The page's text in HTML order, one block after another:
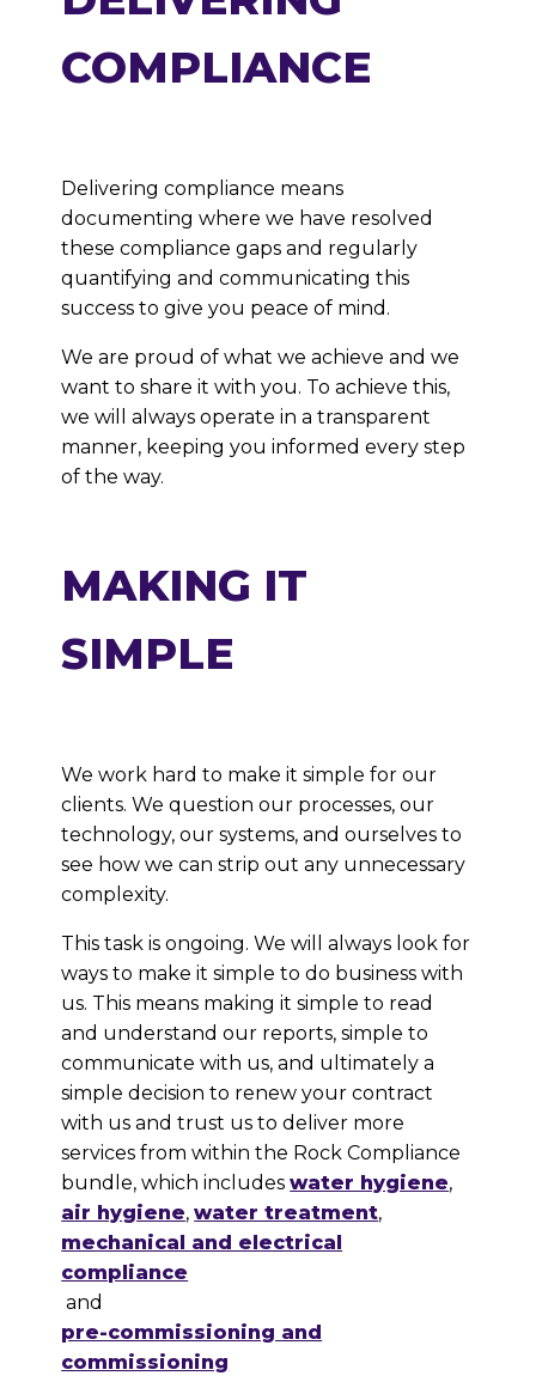
COMPLIANCE
Delivering compliance means
documenting where we have resolved
these compliance gaps and regularly
quantifying and communicating this
success to give you peace of mind.
We are proud of what we achieve and we
want to share it with you. To achieve this,
we will always operate in a transparent
manner, keeping you informed every step
of the way.
MAKING IT
SIMPLE
We work hard to make it simple for our
clients. We question our processes, our
technology, our systems, and ourselves to
see how we can strip out any unnecessary
complexity.
This task is ongoing. We will always look for
ways to make it simple to do business with
us. This means making it simple to read
and understand our reports, simple to
communicate with us, and ultimately a
simple decision to renew your contract
with us and trust us to deliver more
services from within the Rock Compliance
bundle, which includeswater hygiene,
air hygiene,water treatment,
mechanical and electrical
compliance
and
pre-commissioning and
commissioning